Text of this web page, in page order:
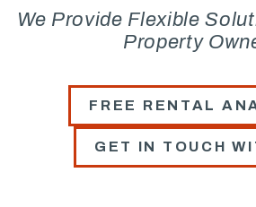
We Provide Flexible
Property
FREE RENTAL
GET IN TOUCH